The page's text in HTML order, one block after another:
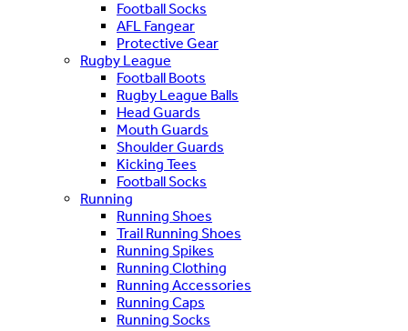
Football Socks
AFL Fangear
Protective Gear
Rugby League
Football Boots
Rugby League Balls
Head Guards
Mouth Guards
Shoulder Guards
Kicking Tees
Football Socks
Running
Running Shoes
Trail Running Shoes
Running Spikes
Running Clothing
Running Accessories
Running Caps
Running Socks